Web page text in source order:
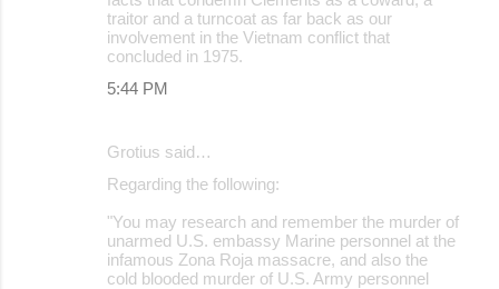
traitor and a turncoat as far back as our
involvement in the Vietnam conflict that
concluded in 1975.
5:44 PM
Grotius said…
Regarding the following:
"You may research and remember the murder of
unarmed U.S. embassy Marine personnel at the
infamous Zona Roja massacre, and also the
cold blooded murder of U.S. Army personnel